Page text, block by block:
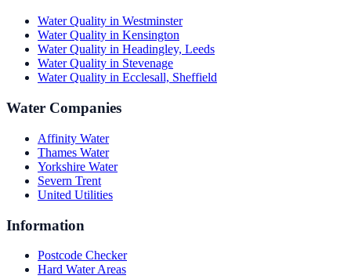
Water Quality in Westminster
Water Quality in Kensington
Water Quality in Headingley, Leeds
Water Quality in Stevenage
Water Quality in Ecclesall, Sheffield
Water Companies
Affinity Water
Thames Water
Yorkshire Water
Severn Trent
United Utilities
Information
Postcode Checker
Hard Water Areas